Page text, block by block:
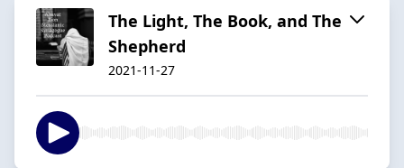
The Light, The Book, and The
Shepherd
2021-11-27